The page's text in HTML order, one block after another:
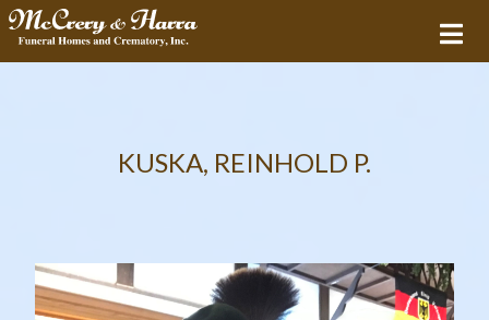
KUSKA, REINHOLD P.